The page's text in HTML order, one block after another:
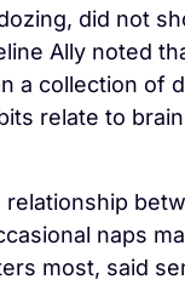
did not
Ally noted
a collection of
relate to
naps
most, said